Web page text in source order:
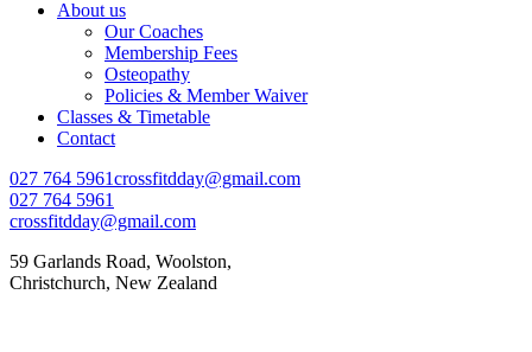
About us
Our Coaches
Membership Fees
Osteopathy
Policies & Member Waiver
Classes & Timetable
Contact
027 764 5961crossfitdday@gmail.com
027 764 5961
crossfitdday@gmail.com
59 Garlands Road, Woolston,
Christchurch, New Zealand